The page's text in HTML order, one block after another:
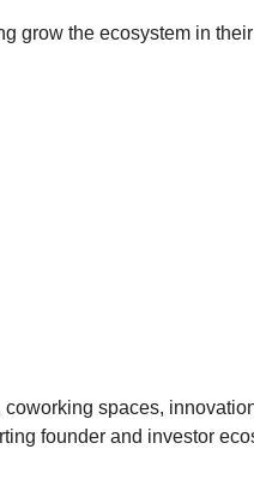
grow the ecosystem in
spaces,
founder and investor